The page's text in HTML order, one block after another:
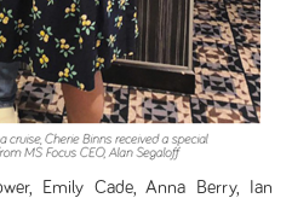
Emily Cade, Anna Berry, Ian